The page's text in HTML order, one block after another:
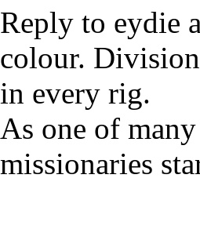
Reply to eydie
colour.
in every rig.
As one of
missionaries